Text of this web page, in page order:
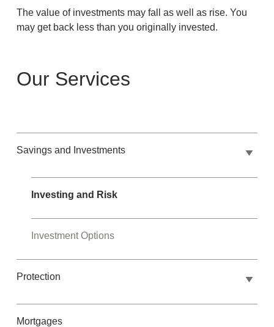
The value of investments may fall as well as rise. You
may get back less than you originally invested.
Our Services
Savings and Investments
Investing and Risk
Investment Options
Protection
Mortgages